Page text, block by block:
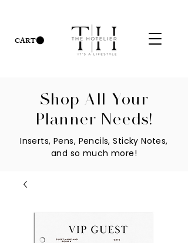
CART
Shop All Your
Planner Needs!
Inserts, Pens, Pencils, Sticky Notes,
and so much more!